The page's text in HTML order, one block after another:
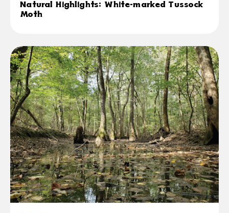
Natural Highlights: White-marked Tussock
Moth